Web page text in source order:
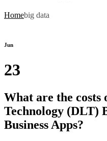
Homebig data
Jun
23
What are the
Technology (DLT)
Business Apps?